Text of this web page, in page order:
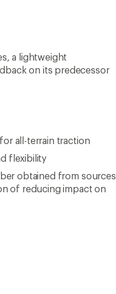
a lightweight
on its predecessor
all-terrain traction
flexibility
obtained from sources
of reducing impact on